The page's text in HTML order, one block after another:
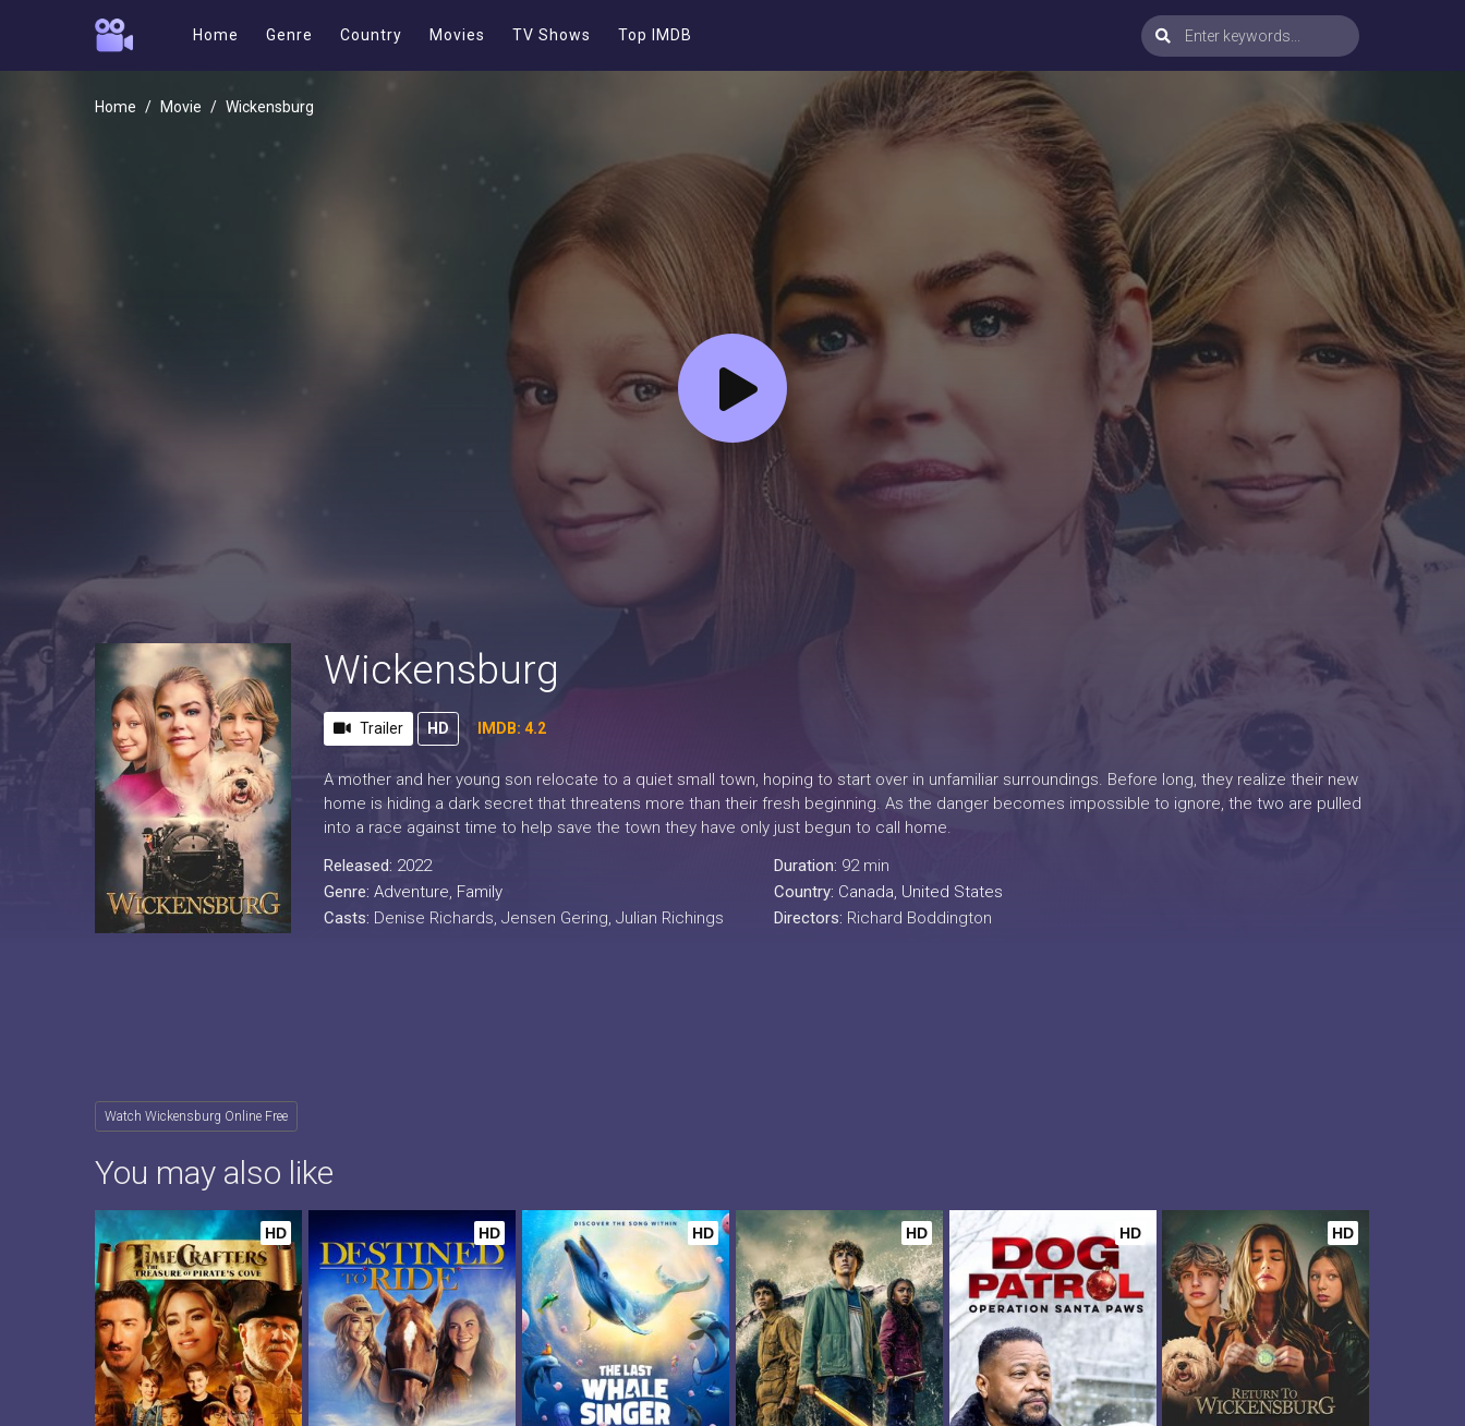
Home Genre Country Movies TV Shows Top IMDB
Home Movie Wickensburg
Wickensburg
Trailer HD IMDB: 4.2
A mother and her young son relocate to a quiet small town, hoping to start over in unfamiliar surroundings. Before long, they realize their new
home is hiding a dark secret that threatens more than their fresh beginning. As the danger becomes impossible to ignore, the two are pulled
into a race against time to help save the town they have only just begun to call home.
Released: 2022
Genre: Adventure, Family
Casts: Denise Richards, Jensen Gering, Julian Richings
Duration: 92 min
Country: Canada, United States
Directors: Richard Boddington
Watch Wickensburg Online Free
You may also like
HD HD HD HD HD HD